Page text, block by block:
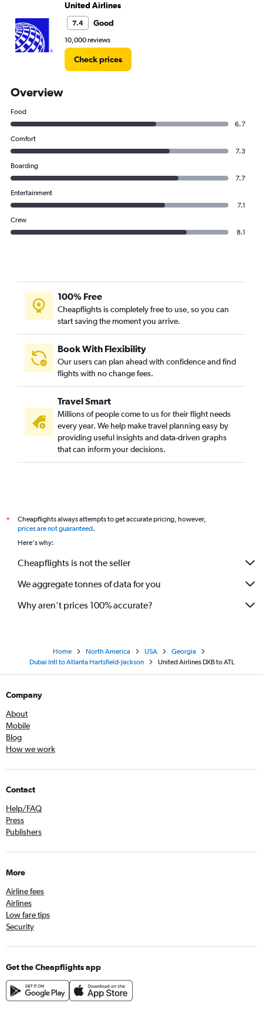
United Airlines
7.4 Good
10,000 reviews
Check prices
Overview
Food
6.7
Comfort
7.3
Boarding
7.7
Entertainment
7.1
Crew
8.1
100% Free
Cheapflights is completely free to use, so you can
start saving the moment you arrive.
Book With Flexibility
Our users can plan ahead with confidence and find
flights with no change fees.
Travel Smart
Millions of people come to us for their flight needs
every year. We help make travel planning easy by
providing useful insights and data-driven graphs
that can inform your decisions.
*
Cheapflights always attempts to get accurate pricing, however,
prices are not guaranteed.
Here's why:
Cheapflights is not the seller
We aggregate tonnes of data for you
Why aren’t prices 100% accurate?
Home North America USA
Georgia
Dubai Intl to Atlanta Hartsfield-Jackson
United Airlines DXB to ATL
Company
About
Mobile
Blog
How we work
Contact
Help/FAQ
Press
Publishers
More
Airline fees
Airlines
Low fare tips
Security
Get the Cheapflights app